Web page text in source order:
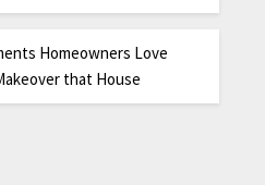
Homeowners Love
that House